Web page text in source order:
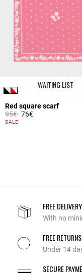
WAITING LIST
Red square scarf
Price reduced from
95€to76€
4.8 out of 5 Customer
SALE
FREE DELIVERY
With no
FREE
Under 14
SECURE